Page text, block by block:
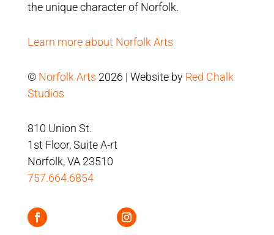
the unique character of Norfolk.
Learn more about Norfolk Arts
© Norfolk Arts 2026 | Website by Red Chalk
Studios
810 Union St.
1st Floor, Suite A-rt
Norfolk, VA 23510
757.664.6854